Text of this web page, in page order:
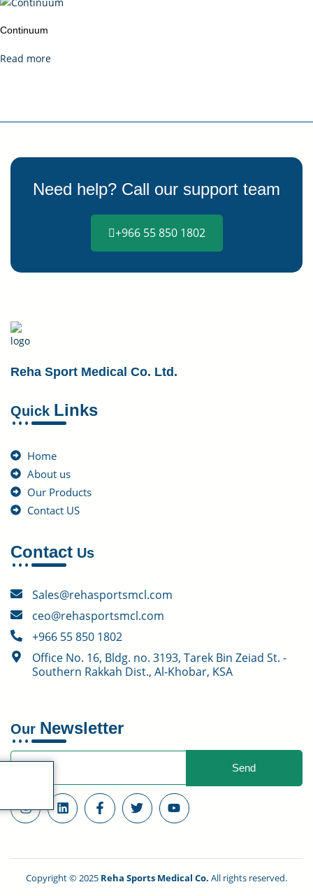
Continuum
Read more
Need help? Call our support team
+966 55 850 1802
Reha Sport Medical Co. Ltd.
Quick Links
Home
About us
Our Products
Contact US
Contact Us
Sales@rehasportsmcl.com
ceo@rehasportsmcl.com
+966 55 850 1802
Office No. 16, Bldg. no. 3193, Tarek Bin Zeiad St. -
Southern Rakkah Dist., Al-Khobar, KSA
Our Newsletter
Send
Copyright © 2025 Reha Sports Medical Co. All rights reserved.